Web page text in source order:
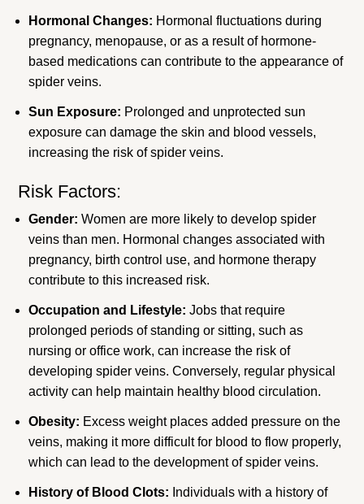
Hormonal Changes: Hormonal fluctuations during
pregnancy, menopause, or as a result of hormone-
based medications can contribute to the appearance of
spider veins.
Sun Exposure: Prolonged and unprotected sun
exposure can damage the skin and blood vessels,
increasing the risk of spider veins.
Risk Factors:
Gender: Women are more likely to develop spider
veins than men. Hormonal changes associated with
pregnancy, birth control use, and hormone therapy
contribute to this increased risk.
Occupation and Lifestyle: Jobs that require
prolonged periods of standing or sitting, such as
nursing or office work, can increase the risk of
developing spider veins. Conversely, regular physical
activity can help maintain healthy blood circulation.
Obesity: Excess weight places added pressure on the
veins, making it more difficult for blood to flow properly,
which can lead to the development of spider veins.
History of Blood Clots: Individuals with a history of